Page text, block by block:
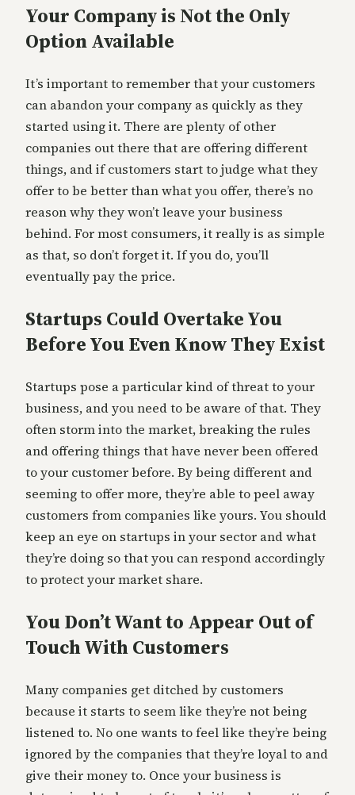
Your Company is Not the Only
Option Available
It’s important to remember that your customers
can abandon your company as quickly as they
started using it. There are plenty of other
companies out there that are offering different
things, and if customers start to judge what they
offer to be better than what you offer, there’s no
reason why they won’t leave your business
behind. For most consumers, it really is as simple
as that, so don’t forget it. If you do, you’ll
eventually pay the price.
Startups Could Overtake You
Before You Even Know They Exist
Startups pose a particular kind of threat to your
business, and you need to be aware of that. They
often storm into the market, breaking the rules
and offering things that have never been offered
to your customer before. By being different and
seeming to offer more, they’re able to peel away
customers from companies like yours. You should
keep an eye on startups in your sector and what
they’re doing so that you can respond accordingly
to protect your market share.
You Don’t Want to Appear Out of
Touch With Customers
Many companies get ditched by customers
because it starts to seem like they’re not being
listened to. No one wants to feel like they’re being
ignored by the companies that they’re loyal to and
give their money to. Once your business is